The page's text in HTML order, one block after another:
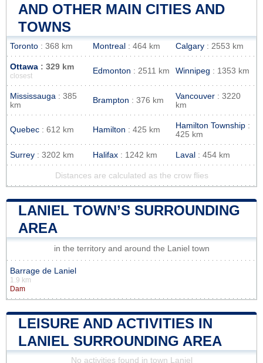
AND OTHER MAIN CITIES AND
TOWNS
Toronto : 368 km Montreal : 464 km Calgary : 2553 km
Ottawa : 329 km
closest
Edmonton : 2511 km Winnipeg : 1353 km
Mississauga : 385
km
Brampton : 376 km Vancouver : 3220
km
Quebec : 612 km Hamilton : 425 km Hamilton Township :
425 km
Surrey : 3202 km Halifax : 1242 km Laval : 454 km
Distances are calculated as the crow flies
LANIEL TOWN’S SURROUNDING
AREA
in the territory and around the Laniel town
Barrage de Laniel
1.9 km
Dam
LEISURE AND ACTIVITIES IN
LANIEL SURROUNDING AREA
No activities found in town Laniel